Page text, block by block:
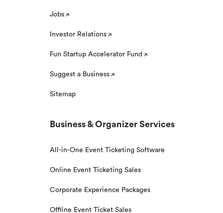
Jobs
Investor Relations
Fun Startup Accelerator Fund
Suggest a Business
Sitemap
Business & Organizer Services
All-in-One Event Ticketing Software
Online Event Ticketing Sales
Corporate Experience Packages
Offline Event Ticket Sales